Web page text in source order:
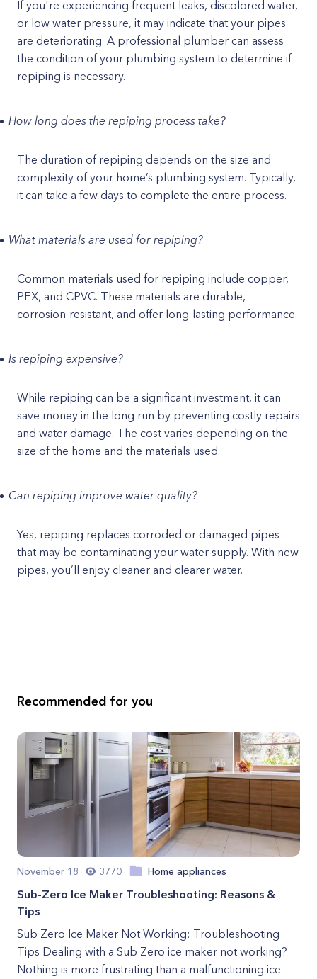
If you're experiencing frequent leaks, discolored water,
or low water pressure, it may indicate that your pipes
are deteriorating. A professional plumber can assess
the condition of your plumbing system to determine if
repiping is necessary.
How long does the repiping process take?
The duration of repiping depends on the size and
complexity of your home’s plumbing system. Typically,
it can take a few days to complete the entire process.
What materials are used for repiping?
Common materials used for repiping include copper,
PEX, and CPVC. These materials are durable,
corrosion-resistant, and offer long-lasting performance.
Is repiping expensive?
While repiping can be a significant investment, it can
save money in the long run by preventing costly repairs
and water damage. The cost varies depending on the
size of the home and the materials used.
Can repiping improve water quality?
Yes, repiping replaces corroded or damaged pipes
that may be contaminating your water supply. With new
pipes, you’ll enjoy cleaner and clearer water.
Recommended for you
November 18 3770 Home appliances
Sub-Zero Ice Maker Troubleshooting: Reasons &
Tips
Sub Zero Ice Maker Not Working: Troubleshooting
Tips Dealing with a Sub Zero ice maker not working?
Nothing is more frustrating than a malfunctioning ice